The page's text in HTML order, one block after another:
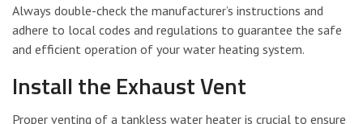
Always double-check the manufacturer’s instructions and
adhere to local codes and regulations to guarantee the safe
and efficient operation of your water heating system.
Install the Exhaust Vent
Proper venting of a tankless water heater is crucial to ensure